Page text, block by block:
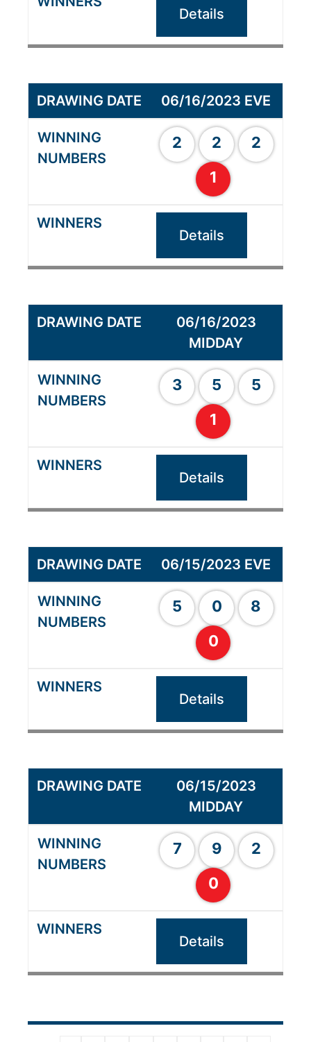
Details
06/16/2023 EVE
2 2
2
1
Details
06/16/2023
MIDDAY
3 5
5
1
Details
06/15/2023 EVE
5 0
8
0
Details
06/15/2023
MIDDAY
7 9
2
0
Details